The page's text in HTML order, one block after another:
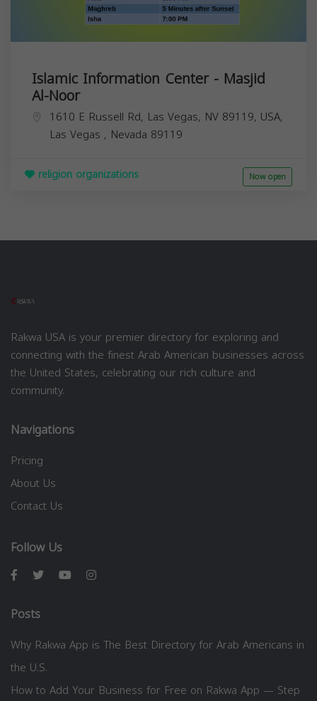
Islamic Information Center - Masjid
Al-Noor
1610 E Russell Rd, Las Vegas, NV 89119, USA,
Las Vegas , Nevada 89119
religion organizations Now open
Rakwa USA is your premier directory for exploring and
connecting with the finest Arab American businesses across
the United States, celebrating our rich culture and
community.
Navigations
Pricing
About Us
Contact Us
Follow Us
Posts
Why Rakwa App is The Best Directory for Arab Americans in
the U.S.
How to Add Your Business for Free on Rakwa App — Step